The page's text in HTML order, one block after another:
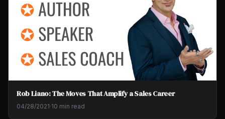
Rob Liano: The Moves That Amplify a Sales Career
04/28/2021·10 min read